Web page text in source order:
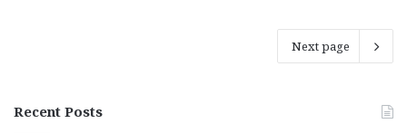
Next page
Recent Posts